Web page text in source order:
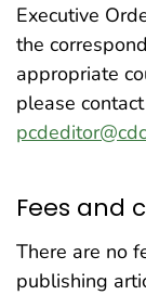
Executive
the
appropriate
please
Fees and
There are no
publishing